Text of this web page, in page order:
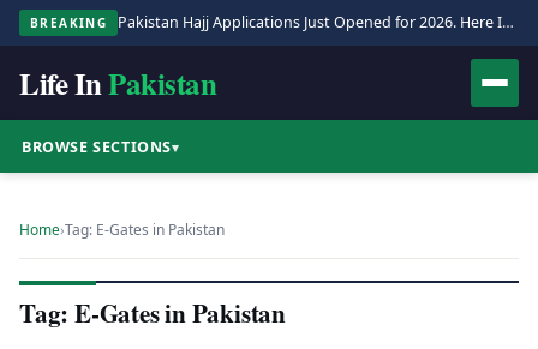
BREAKING Pakistan Hajj Applications Just Opened for 2026. Here Is the Full Process.
Life InPakistan
BROWSE SECTIONS▾
Home›Tag: E-Gates in Pakistan
Tag: E-Gates in Pakistan